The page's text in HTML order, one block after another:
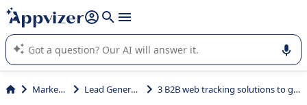
it (several lines with shift + enter
Appvizer's AI guides you in the use or selection of enterprise
SaaS software.
Marketing Lead Generation 3 B2B web tracking solutions to generate more leads from your website